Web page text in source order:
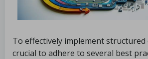
To effectively implement structured
crucial to adhere to several best